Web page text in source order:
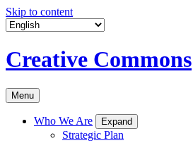
Skip to content
Creative Commons
Menu
Who We Are Expand
Strategic Plan